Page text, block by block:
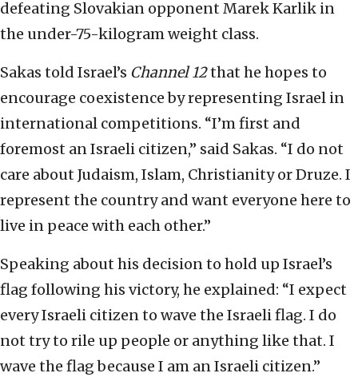
defeating Slovakian opponent Marek Karlik in
the under-75-kilogram weight class.
Sakas told Israel’s Channel 12that he hopes to
encourage coexistence by representing Israel in
international competitions. “I’m first and
foremost an Israeli citizen,” said Sakas. “I do not
care about Judaism, Islam, Christianity or Druze. I
represent the country and want everyone here to
live in peace with each other.”
Speaking about his decision to hold up Israel’s
flag following his victory, he explained: “I expect
every Israeli citizen to wave the Israeli flag. I do
not try to rile up people or anything like that. I
wave the flag because I am an Israeli citizen.”